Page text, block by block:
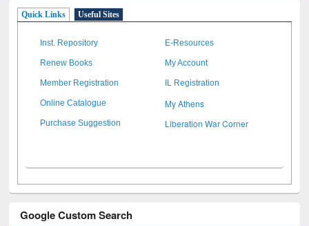
Quick Links Useful Sites
Inst. Repository E-Resources
Renew Books My Account
Member Registration IL Registration
Online Catalogue My Athens
Purchase Suggestion Liberation War Corner
Google Custom Search